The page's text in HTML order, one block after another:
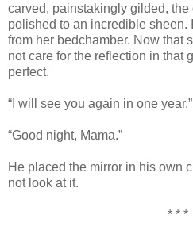
carved, painstakingly gilded,
polished to an incredible sheen.
from her bedchamber. Now that
not care for the reflection in that
perfect.
“I will see you again in one year.”
“Good night, Mama.”
He placed the mirror in his own
not look at it.
* * *